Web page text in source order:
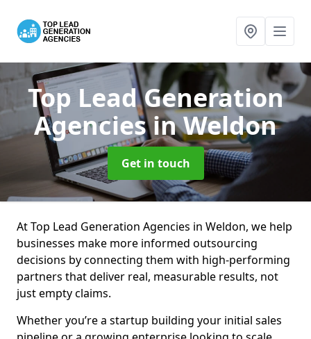
Top Lead Generation
Agenciesin Weldon
Get in touch
At Top Lead Generation Agencies in Weldon, we help
businesses make more informed outsourcing
decisions by connecting them with high-performing
partners that deliver real, measurable results, not
just empty claims.
Whether you’re a startup building your initial sales